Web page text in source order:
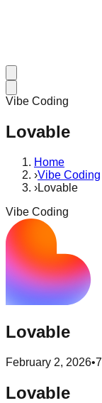
Vibe Coding
Lovable
Home
›Vibe Coding
›Lovable
Vibe Coding
Lovable
February 2, 2026•7
Lovable